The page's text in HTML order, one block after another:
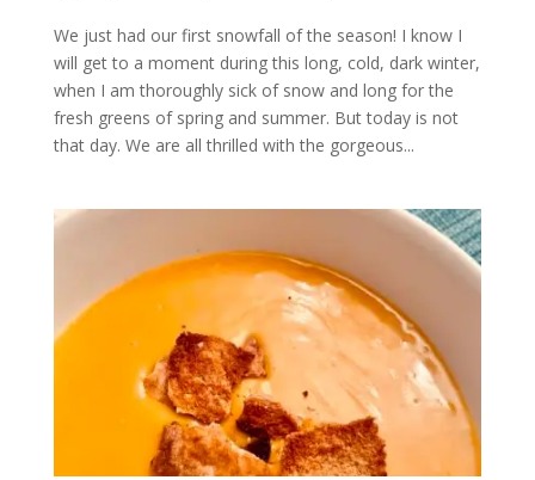
We just had our first snowfall of the season! I know I
will get to a moment during this long, cold, dark winter,
when I am thoroughly sick of snow and long for the
fresh greens of spring and summer. But today is not
that day. We are all thrilled with the gorgeous...